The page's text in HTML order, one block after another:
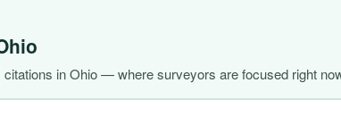
in Ohio — where surveyors are focused right